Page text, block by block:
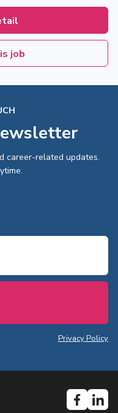
job
career-related updates.
Privacy Policy